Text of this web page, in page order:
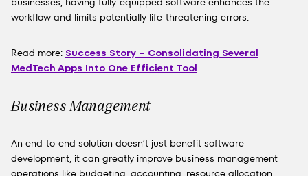
workflow and limits potentially life-threatening errors.
Read more: Success Story – Consolidating Several
MedTech Apps Into One Efficient Tool
Business Management
An end-to-end solution doesn’t just benefit software
development, it can greatly improve business management
operations like budgeting, accounting, resource allocation,